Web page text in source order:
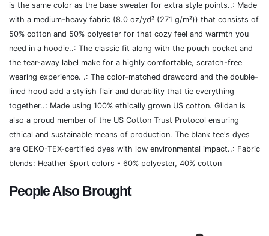
is the same color as the base sweater for extra style points..: Made
with a medium-heavy fabric (8.0 oz/yd² (271 g/m²)) that consists of
50% cotton and 50% polyester for that cozy feel and warmth you
need in a hoodie..: The classic fit along with the pouch pocket and
the tear-away label make for a highly comfortable, scratch-free
wearing experience. .: The color-matched drawcord and the double-
lined hood add a stylish flair and durability that tie everything
together..: Made using 100% ethically grown US cotton. Gildan is
also a proud member of the US Cotton Trust Protocol ensuring
ethical and sustainable means of production. The blank tee's dyes
are OEKO-TEX-certified dyes with low environmental impact..: Fabric
blends: Heather Sport colors - 60% polyester, 40% cotton
People Also Brought